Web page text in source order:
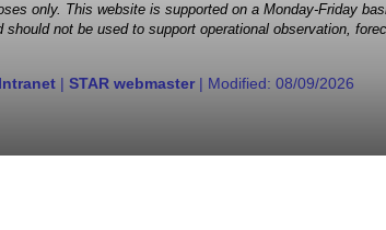
only. This website is supported on a Monday-Friday
not be used to support operational observation,
| STAR webmaster| Modified: 08/09/2026